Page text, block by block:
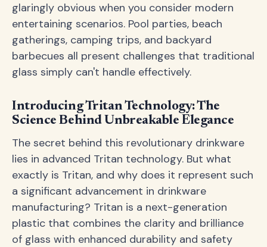
glaringly obvious when you consider modern
entertaining scenarios. Pool parties, beach
gatherings, camping trips, and backyard
barbecues all present challenges that traditional
glass simply can't handle effectively.
Introducing Tritan Technology: The
Science Behind Unbreakable Elegance
The secret behind this revolutionary drinkware
lies in advanced Tritan technology. But what
exactly is Tritan, and why does it represent such
a significant advancement in drinkware
manufacturing? Tritan is a next-generation
plastic that combines the clarity and brilliance
of glass with enhanced durability and safety